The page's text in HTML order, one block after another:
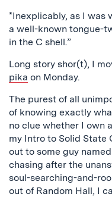
*Inexplicably, as I was
a well-known tongue-
in the C shell.”
Long story shor(t), I
pika on Monday.
The purest of all
of knowing exactly
no clue whether I own
my Intro to Solid State
out to some guy
chasing after the
soul-searching-and-
out of Random Hall, I